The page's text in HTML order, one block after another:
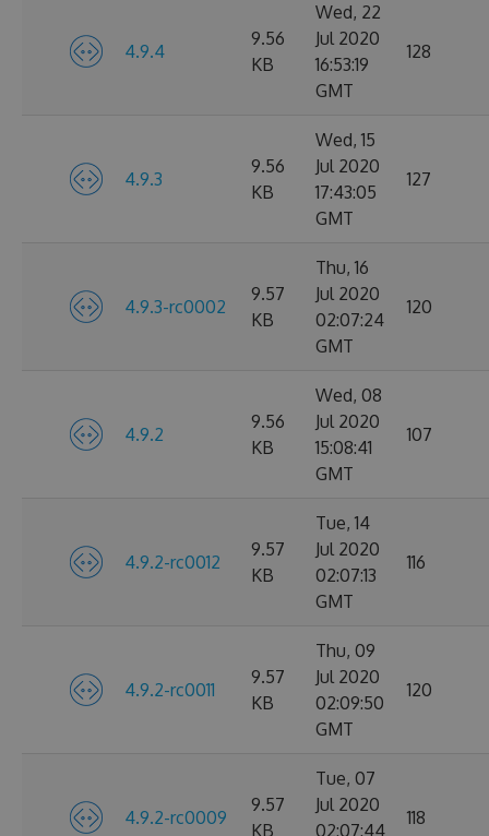
4.9.4
9.56
KB
Wed, 22
Jul 2020
16:53:19
GMT
128
4.9.3
9.56
KB
Wed, 15
Jul 2020
17:43:05
GMT
127
4.9.3-rc0002
9.57
KB
Thu, 16
Jul 2020
02:07:24
GMT
120
4.9.2
9.56
KB
Wed, 08
Jul 2020
15:08:41
GMT
107
4.9.2-rc0012
9.57
KB
Tue, 14
Jul 2020
02:07:13
GMT
116
4.9.2-rc0011
9.57
KB
Thu, 09
Jul 2020
02:09:50
GMT
120
4.9.2-rc0009
9.57
KB
Tue, 07
Jul 2020
02:07:44
118